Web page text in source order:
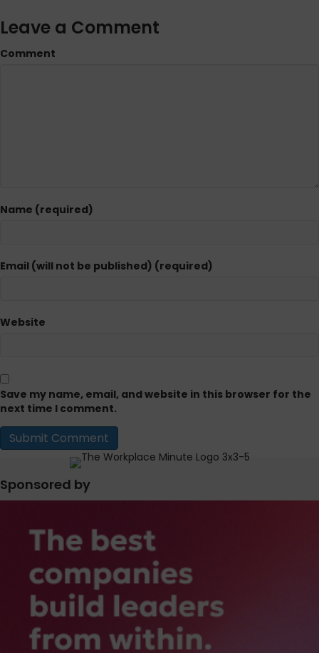
Leave a Comment
Comment
Name (required)
Email (will not be published) (required)
Website
Save my name, email, and website in this browser for the
next time I comment.
Sponsored by